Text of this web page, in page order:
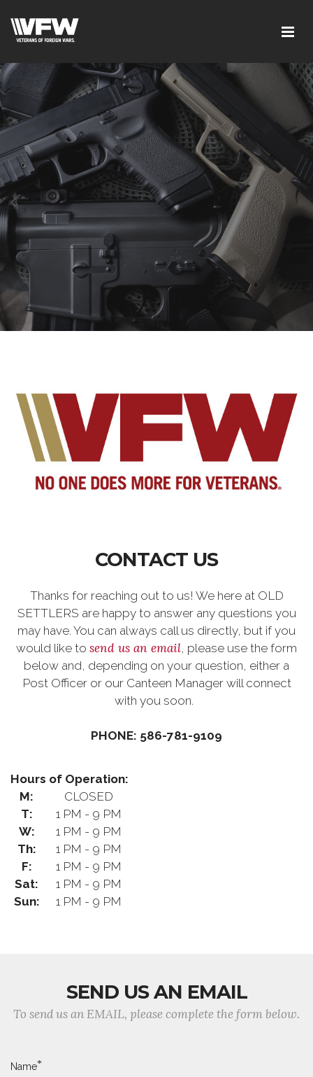
CONTACT US
Thanks for reaching out to us! We here at OLD
SETTLERS are happy to answer any questions you
may have. You can always call us directly, but if you
would like to send us an email, please use the form
below and, depending on your question, either a
Post Officer or our Canteen Manager will connect
with you soon.
PHONE: 586-781-9109
Hours of Operation:
M:
CLOSED
T:
1 PM - 9 PM
W:
1 PM - 9 PM
Th:
1 PM - 9 PM
F:
1 PM - 9 PM
Sat:
1 PM - 9 PM
Sun:
1 PM - 9 PM
SEND US AN EMAIL
To send us an EMAIL, please complete the form below.
Name*